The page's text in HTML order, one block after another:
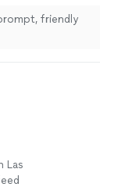
friendly
Las